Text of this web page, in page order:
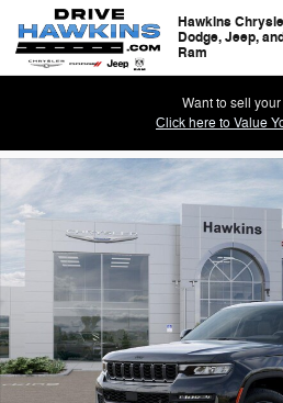
Skip to main content
Hawkins
Dodge, Jeep,
Ram
Want to sell
Click here to Value
New 2026 Jeep Grand Cherokee L